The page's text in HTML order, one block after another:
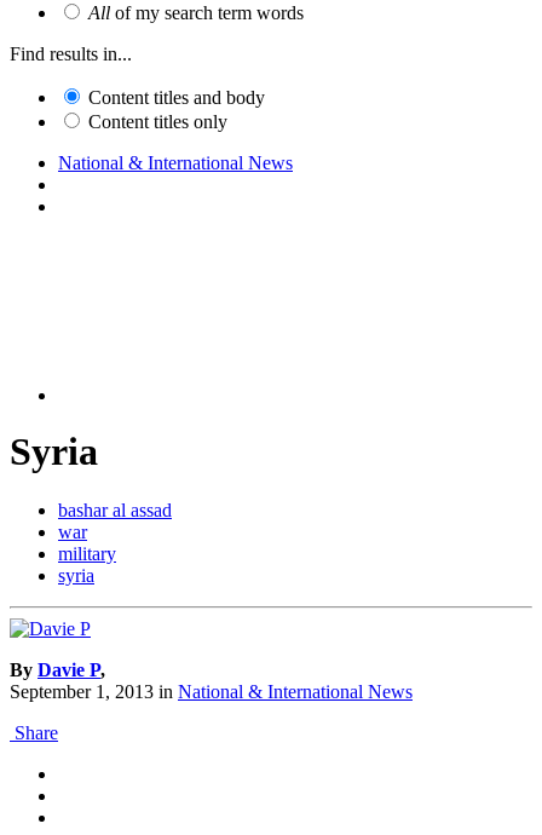
All of my search term words
Find results in...
Content titles and body
Content titles only
National & International News
Syria
bashar al assad
war
military
syria
By Davie P,
September 1, 2013 in National & International News
Share